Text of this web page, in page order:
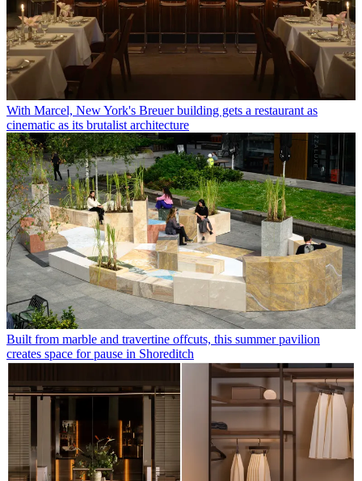
With Marcel, New York's Breuer building gets a restaurant as
cinematic as its brutalist architecture
Built from marble and travertine offcuts, this summer pavilion
creates space for pause in Shoreditch